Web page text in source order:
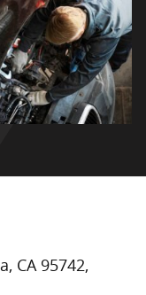
CA 95742,